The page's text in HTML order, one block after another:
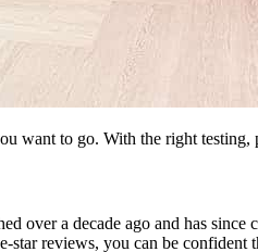
want to go. With the right testing,
over a decade ago and has
reviews, you can be confident